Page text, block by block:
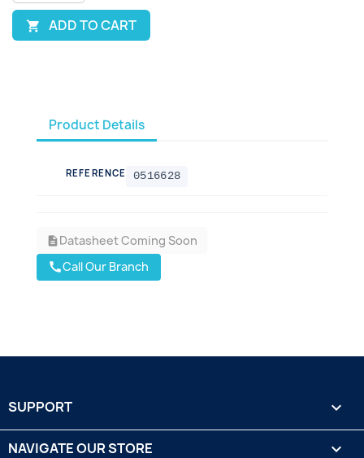
 ADD TO CART
Product Details
REFERENCE 0516628
descriptionDatasheet Coming Soon
callCall Our Branch
SUPPORT 
NAVIGATE OUR STORE 